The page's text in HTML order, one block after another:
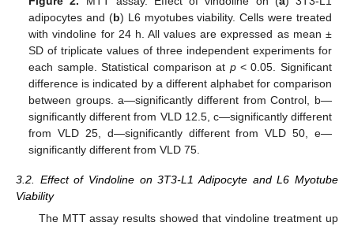
adipocytes and (b) L6 myotubes viability. Cells were treated
with vindoline for 24 h. All values are expressed as mean ±
SD of triplicate values of three independent experiments for
each sample. Statistical comparison at p< 0.05. Significant
difference is indicated by a different alphabet for comparison
between groups. a—significantly different from Control, b—
significantly different from VLD 12.5, c—significantly different
from VLD 25, d—significantly different from VLD 50, e—
significantly different from VLD 75.
3.2. Effect of Vindoline on 3T3-L1 Adipocyte and L6 Myotube
Viability
The MTT assay results showed that vindoline treatment up